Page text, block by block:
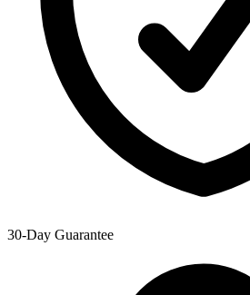
30-Day Guarantee